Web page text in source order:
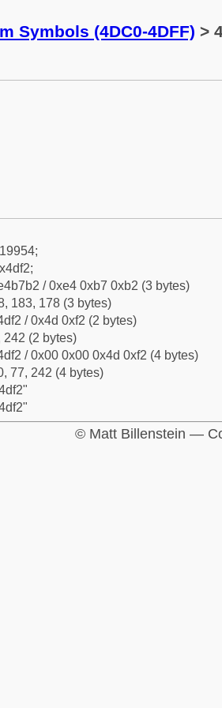
Symbols (4DC0-4DFF) >
/ 0xe4 0xb7 0xb2 (3 bytes)
183, 178 (3 bytes)
/ 0x4d 0xf2 (2 bytes)
242 (2 bytes)
/ 0x00 0x00 0x4d 0xf2 (4 bytes)
77, 242 (4 bytes)
© Matt Billenstein —